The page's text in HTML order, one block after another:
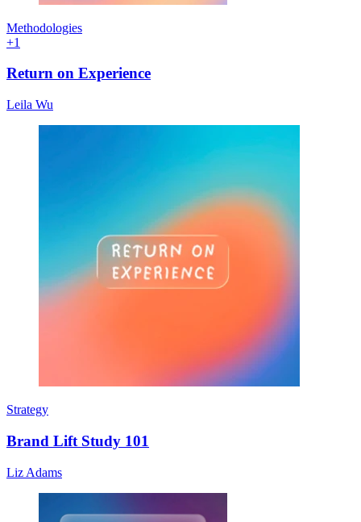
Methodologies
+1
Return on Experience
Leila Wu
Strategy
Brand Lift Study 101
Liz Adams